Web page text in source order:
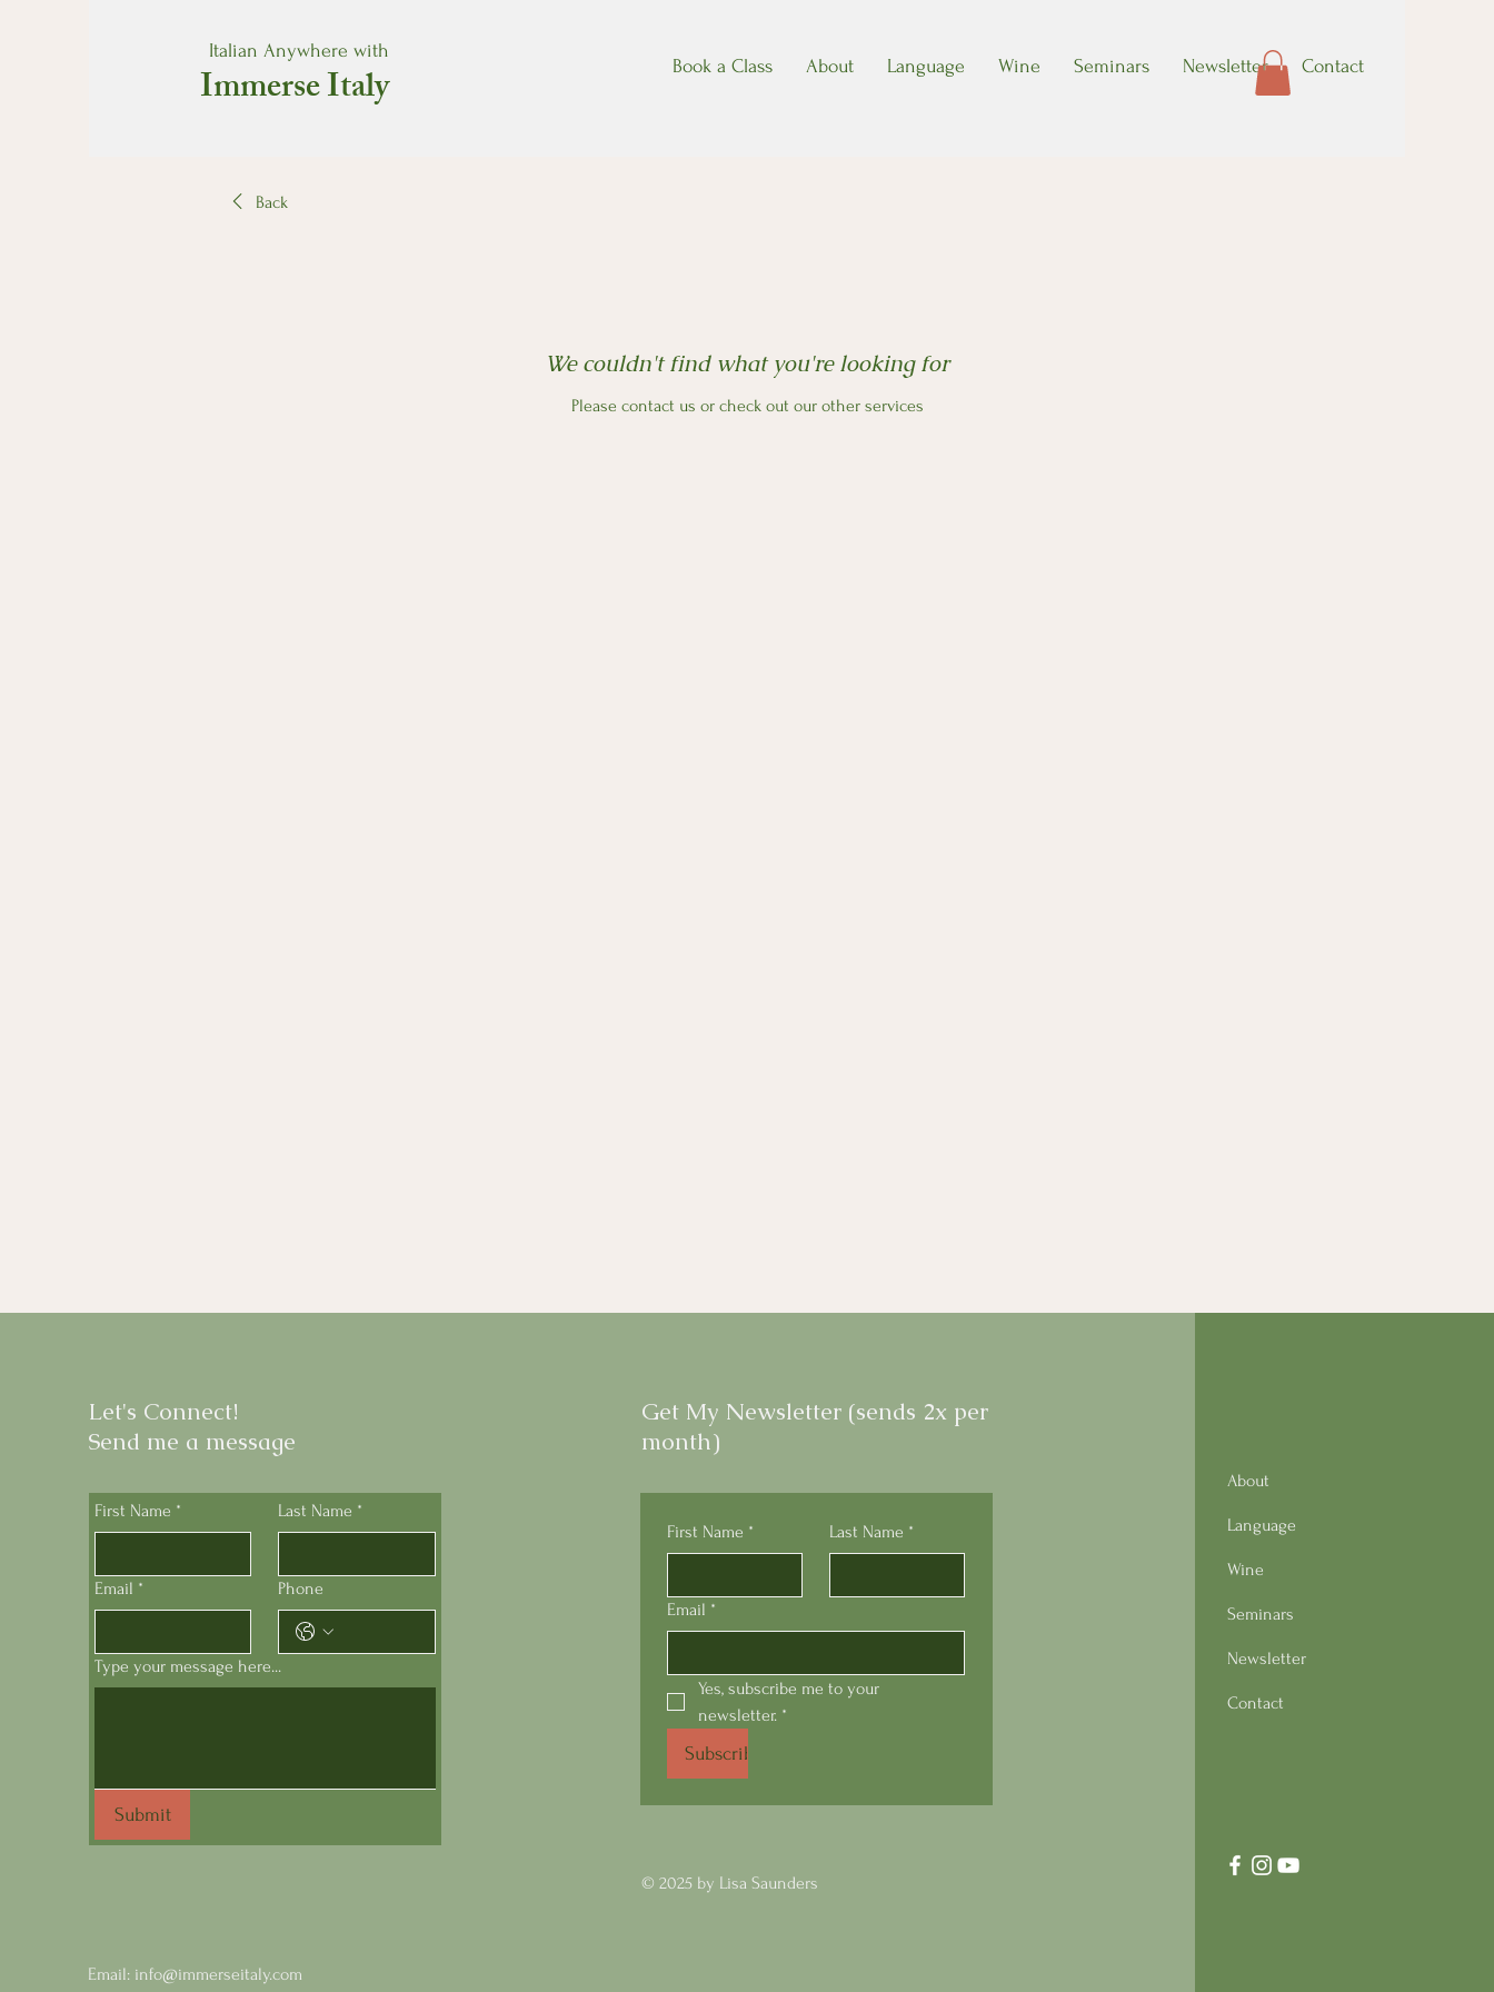
Italian Anywhere with
Immerse Italy Book a Class About Language Wine Seminars Newsletter Contact
Back
We couldn't find what you're looking for
Please contact us or check out our other services
Let's Connect!
Send me a message
First Name * Last Name *
Email * Phone
Type your message here...
Submit
Email: info@immerseitaly.com
Get My Newsletter (sends 2x per
month)
First Name * Last Name *
Email *
Yes, subscribe me to your
newsletter. *
Subscribe
© 2025 by Lisa Saunders
About
Language
Wine
Seminars
Newsletter
Contact